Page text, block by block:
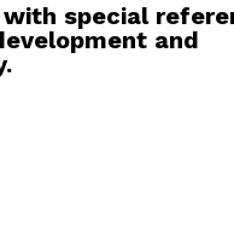
special
and